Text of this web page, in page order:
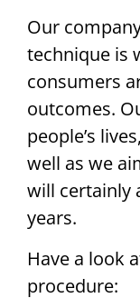
Our
technique is
consumers
outcomes.
people’s
well as we
will certainly
years.
Have a look
procedure: